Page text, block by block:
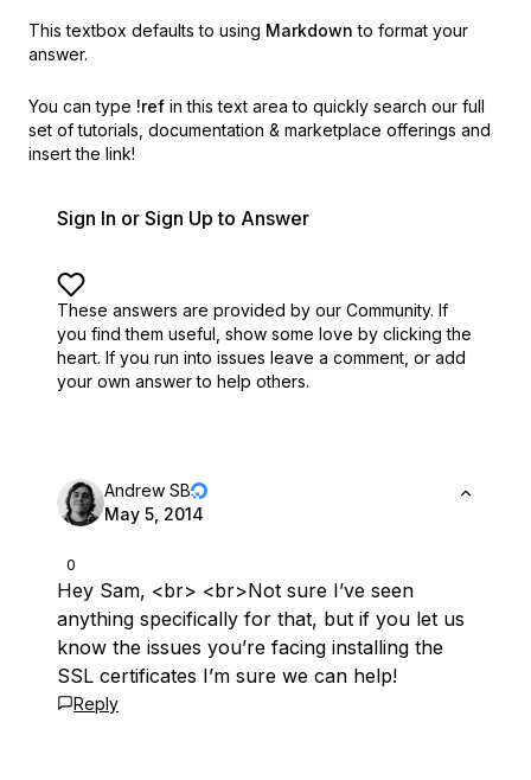
This textbox defaults to using Markdown to format your
answer.
You can type !ref in this text area to quickly search our full
set of tutorials, documentation & marketplace offerings and
insert the link!
Sign In or Sign Up to Answer
These answers are provided by our Community. If
you find them useful, show some love by clicking the
heart. If you run into issues leave a comment, or add
your own answer to help others.
0
Andrew SB
May 5, 2014
Hey Sam, <br> <br>Not sure I’ve seen
anything specifically for that, but if you let us
know the issues you’re facing installing the
SSL certificates I’m sure we can help!
Reply